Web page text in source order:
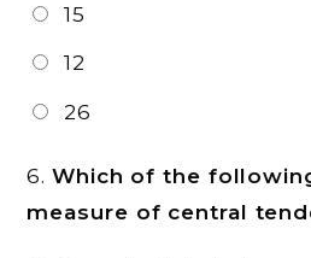
15
12
26
6.Which of the
measure of central